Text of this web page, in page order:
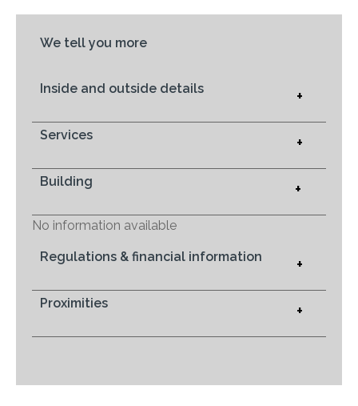
We tell you more
Inside and outside details +
Services +
Building +
No information available
Regulations & financial information +
Proximities +